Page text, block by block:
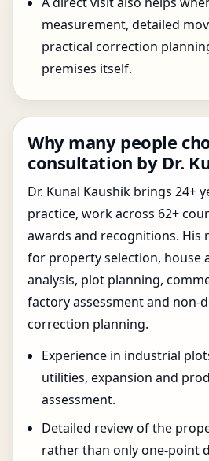
measurement, detailed
practical correction
premises itself.
Why many people
consultation by Dr.
Dr. Kunal Kaushik brings 24+
practice, work across 62+
awards and recognitions. His
for property selection, house
analysis, plot planning,
factory assessment and non-
correction planning.
Experience in industrial
utilities, expansion and
assessment.
Detailed review of the
rather than only one-point